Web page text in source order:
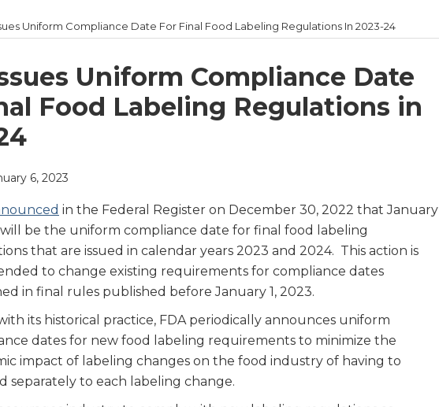
Uniform Compliance Date For Final Food Labeling Regulations In 2023-24
Uniform Compliance Date
Food Labeling Regulations in
6, 2023
in the Federal Register on December 30, 2022 that January
will be the uniform compliance date for final food labeling
that are issued in calendar years 2023 and 2024. This action is
to change existing requirements for compliance dates
in final rules published before January 1, 2023.
its historical practice, FDA periodically announces uniform
dates for new food labeling requirements to minimize the
impact of labeling changes on the food industry of having to
separately to each labeling change.